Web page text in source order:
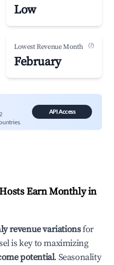
Low
Lowest Revenue Month (?)
February
API Access
Earn Monthly in
revenue variationsfor
is key to maximizing
potential. Seasonality